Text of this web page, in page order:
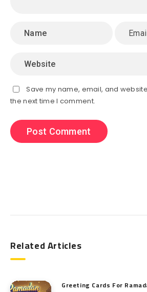
Save my name, email, and
the next time I comment.
Related Articles
Greeting Cards For